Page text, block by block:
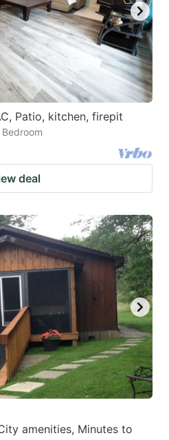
Patio, kitchen, firepit
Bedroom
deal
amenities, Minutes to